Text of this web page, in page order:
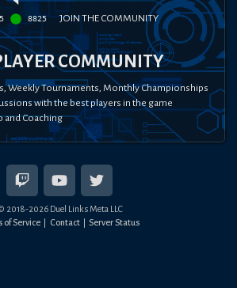
8825 JOIN THE COMMUNITY
COMMUNITY
Weekly Tournaments, Monthly Championships
with the best players in the game
and Coaching
2018-2026Duel Links Meta LLC
of Service
Contact Server Status